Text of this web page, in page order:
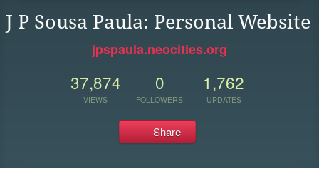
J P Sousa Paula: Personal Website
jpspaula.neocities.org
37,874
VIEWS
0
FOLLOWERS
1,762
UPDATES
Share